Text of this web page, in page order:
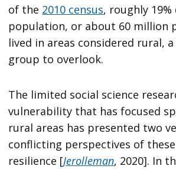
of the 2010 census, roughly 19%
population, or about 60 million
lived in areas considered rural,
group to overlook.
The limited social science
vulnerability that has focused
rural areas has presented two
conflicting perspectives of
resilience [Jerolleman, 2020]. In